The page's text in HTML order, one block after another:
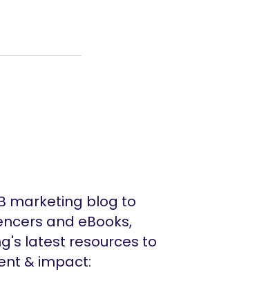
marketing blog to
and eBooks,
latest resources to
& impact: